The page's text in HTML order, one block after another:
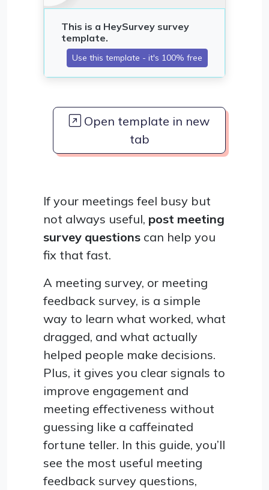
Open template in new
tab
If your meetings feel busy but
not always useful, post meeting
survey questions can help you
fix that fast.
A meeting survey, or meeting
feedback survey, is a simple
way to learn what worked, what
dragged, and what actually
helped people make decisions.
Plus, it gives you clear signals to
improve engagement and
meeting effectiveness without
guessing like a caffeinated
fortune teller. In this guide, you’ll
see the most useful meeting
feedback survey questions,